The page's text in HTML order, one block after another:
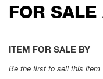
FOR
ITEM FOR SALE BY
Be the first to sell this item